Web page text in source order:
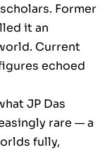
Former
it an
Current
echoed
JP Das
rare — a
fully,